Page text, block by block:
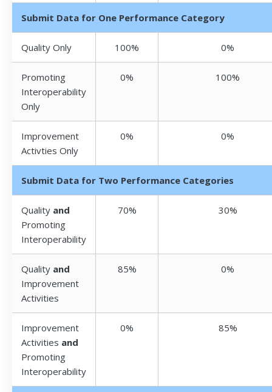
Submit Data for One Performance Category
Quality Only 100% 0%
Promoting
Interoperability
Only
0% 100%
Improvement
Activties Only
0% 0%
Submit Data for Two Performance Categories
Quality and
Promoting
Interoperability
70% 30%
Quality and
Improvement
Activities
85% 0%
Improvement
Activities and
Promoting
Interoperability
0% 85%